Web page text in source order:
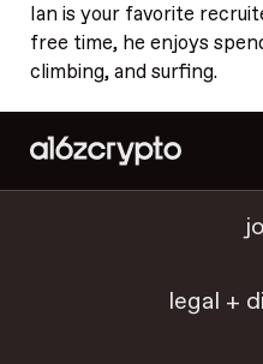
Ian is your favorite
free time, he enjoys
climbing, and surfing.
legal +